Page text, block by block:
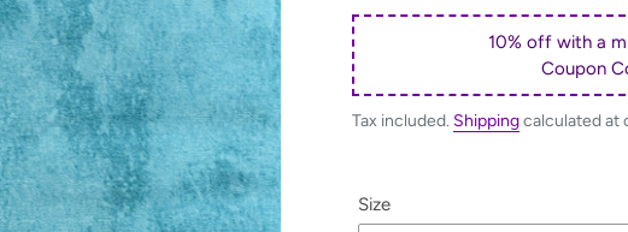
price
10% off with a
Coupon
Tax included. Shippingcalculated at
Size